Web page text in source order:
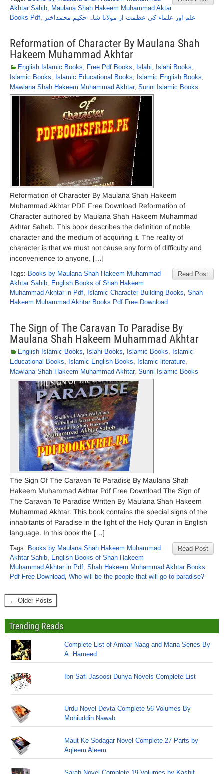
Akhtar Sahib, Maulana Shah Hakeem Muhammad Aktar
Books Pdf, علم اور علماء کی عظمت از مولانا شاہ حکیم محمداختر
Reformation of Character By Maulana Shah
Hakeem Muhammad Akhtar
English Islamic Books, Free Pdf Books, Islahi, Islahi Books,
Islamic Books, Islamic Educational Books, Islamic English Books,
Mawlana Shah Hakeem Muhammad Akhtar, Sunni Islamic Books
Reformation of Character By Maulana Shah Hakeem
Muhammad Akhtar PDF Free Download Reformation of
Character authored by Maulana Shah Hakeem Muhammad
Akhtar Saheb. This book describes the definition of noble
character and the medium of acquiring it. The reality of
character is that we must not cause any form of difficulty and
inconvenience to anyone, […]
Read Post
Tags: Books by Maulana Shah Hakeem Muhammad
Akhtar Sahib, English Books of Shah Hakeem
Muhammad Akhtar in Pdf, Islamic Character Building Books, Shah
Hakeem Muhammad Akhtar Books Pdf Free Download
The Sign of The Caravan To Paradise By
Maulana Shah Hakeem Muhammad Akhtar
English Islamic Books, Islahi Books, Islamic Books, Islamic
Educational Books, Islamic English Books, Islamic literature,
Mawlana Shah Hakeem Muhammad Akhtar, Sunni Islamic Books
The Sign Of The Caravan To Paradise By Maulana Shah
Hakeem Muhammad Akhtar Pdf Free Download The Sign of
The Caravan To Paradise Written By Maulana Shah Hakeem
Muhammad Akhtar. This book contains the special signs of the
inhabitants of Paradise in the light of the Holy Quran in English
language. In this book the […]
Read Post
Tags: Books by Maulana Shah Hakeem Muhammad
Akhtar Sahib, English Books of Shah Hakeem
Muhammad Akhtar in Pdf, Shah Hakeem Muhammad Akhtar Books
Pdf Free Download, Who will be the people that will go to paradise?
← Older Posts
Trending Reads
Complete List of Ambar Naag and Maria Series By
A. Hameed
Ibn Safi Jasoosi Dunya Novels Complete List
Urdu Novel Devta Complete 56 Volumes By
Mohiuddin Nawab
Maut Ke Sodagar Novel Complete 27 Parts by
Aqleem Aleem